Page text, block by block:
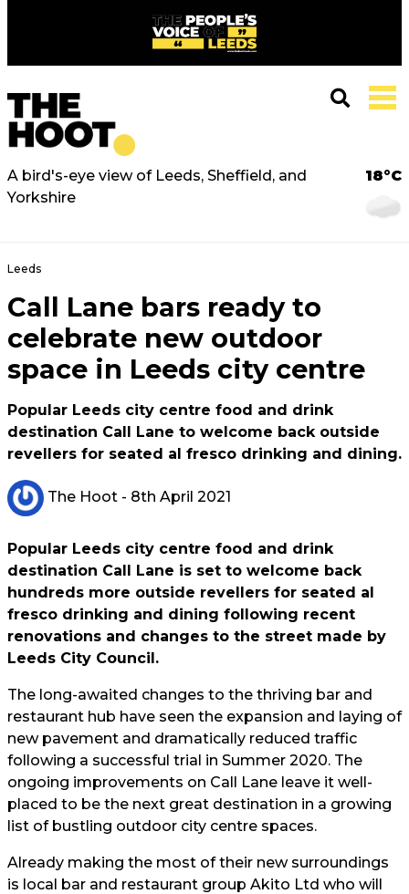
A bird's-eye view of Leeds, Sheffield, and
Yorkshire
18°C
Leeds
Call Lane bars ready to
celebrate new outdoor
space in Leeds city centre
Popular Leeds city centre food and drink
destination Call Lane to welcome back outside
revellers for seated al fresco drinking and dining.
The Hoot - 8th April 2021
Popular Leeds city centre food and drink
destination Call Lane is set to welcome back
hundreds more outside revellers for seated al
fresco drinking and dining following recent
renovations and changes to the street made by
Leeds City Council.
The long-awaited changes to the thriving bar and
restaurant hub have seen the expansion and laying of
new pavement and dramatically reduced traffic
following a successful trial in Summer 2020. The
ongoing improvements on Call Lane leave it well-
placed to be the next great destination in a growing
list of bustling outdoor city centre spaces.
Already making the most of their new surroundings
is local bar and restaurant group Akito Ltd who will